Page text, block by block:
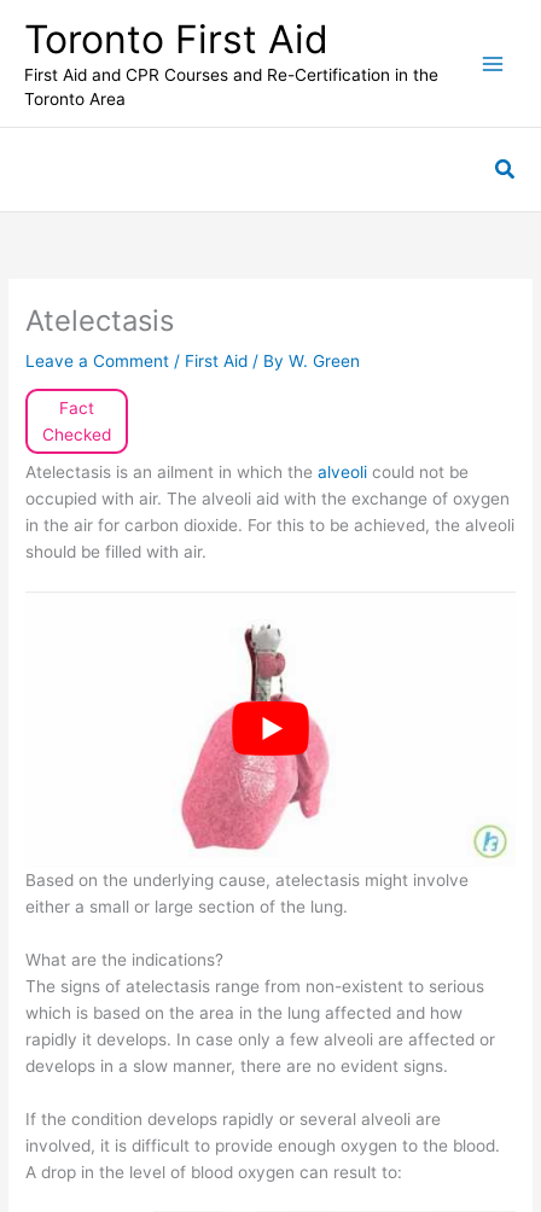
content
Toronto First Aid
First Aid and CPR Courses and Re-Certification in the
Toronto Area
Atelectasis
Leave a Comment / First Aid / ByW. Green
Fact
Checked
Atelectasis is an ailment in which thealveolicould not be
occupied with air. The alveoli aid with the exchange of oxygen
in the air for carbon dioxide. For this to be achieved, the alveoli
should be filled with air.
Based on the underlying cause, atelectasis might involve
either a small or large section of the lung.
What are the indications?
The signs of atelectasis range from non-existent to serious
which is based on the area in the lung affected and how
rapidly it develops. In case only a few alveoli are affected or
develops in a slow manner, there are no evident signs.
If the condition develops rapidly or several alveoli are
involved, it is difficult to provide enough oxygen to the blood.
A drop in the level of blood oxygen can result to: